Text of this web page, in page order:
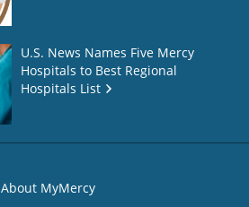
U.S. News Names Five Mercy
Hospitals to Best Regional
Hospitals List
About MyMercy